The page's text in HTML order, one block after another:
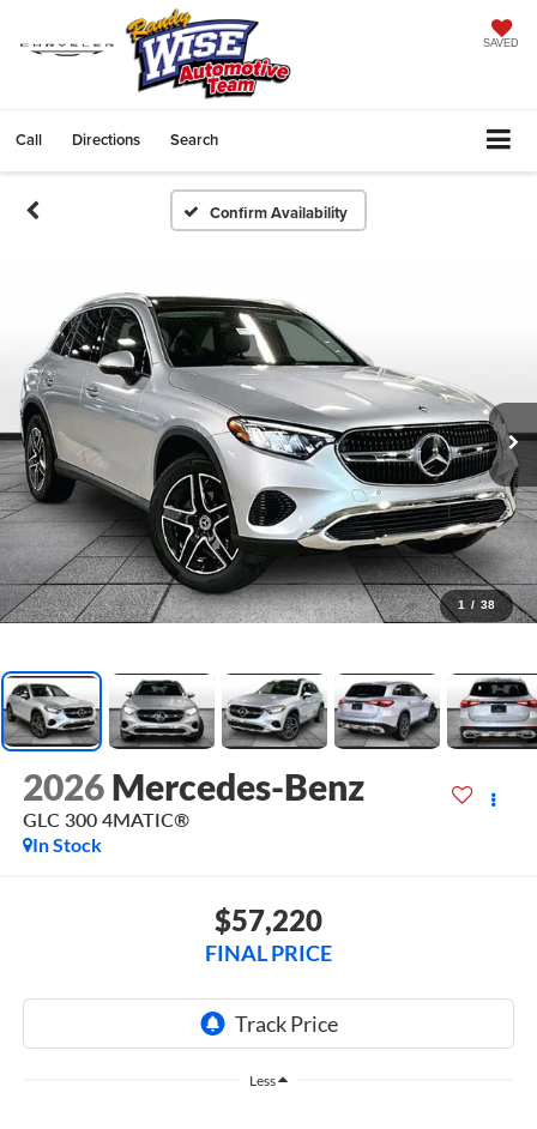
SAVED
Call Directions Search
Confirm Availability
1 / 38
2026 Mercedes-Benz
GLC 300 4MATIC®
In Stock
$57,220
FINAL PRICE
Less